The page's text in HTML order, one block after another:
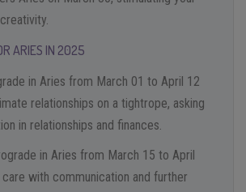
ARIES IN 2025
in Aries from March 01 to April 12
relationships on a tightrope, asking
in relationships and finances.
in Aries from March 15 to April
with communication and further